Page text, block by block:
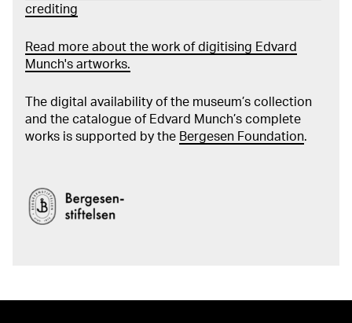
crediting
Read more about the work of digitising Edvard
Munch's artworks.
The digital availability of the museum’s collection
and the catalogue of Edvard Munch’s complete
works is supported by the Bergesen Foundation.